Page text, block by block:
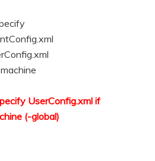
UserConfig.xml if
(-global)